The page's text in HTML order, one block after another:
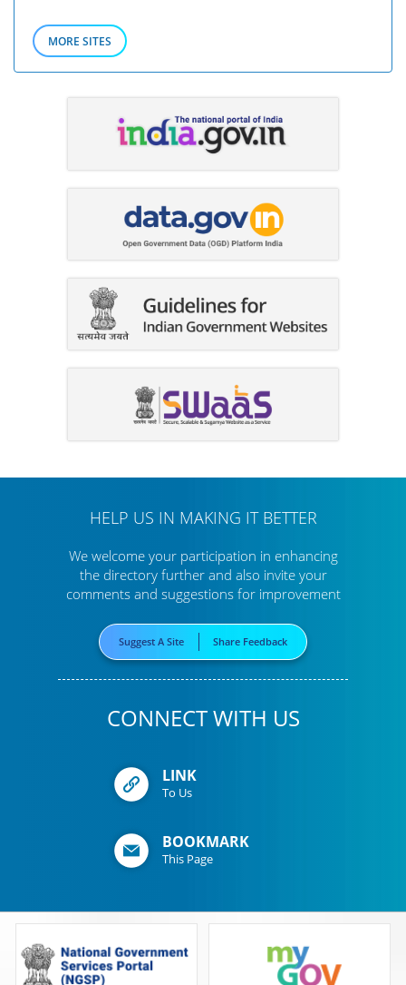
MORE SITES
HELP US IN MAKING IT BETTER
We welcome your participation in enhancing
the directory furtherand also invite your
comments and suggestions for improvement
Suggest A Site Share Feedback
CONNECT WITH US
LINK
To Us
BOOKMARK
This Page